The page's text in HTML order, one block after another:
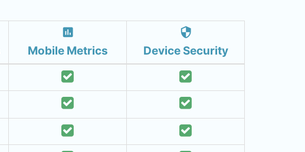
insert_chart
Mobile Metrics
security
Device Security